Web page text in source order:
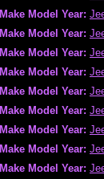
Make Model Year:
Make Model Year:
Make Model Year:
Make Model Year:
Make Model Year:
Make Model Year:
Make Model Year:
Make Model Year:
Make Model Year: